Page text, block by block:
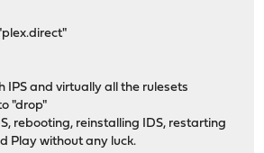
IPS and virtually all the rulesets
"drop"
rebooting, reinstalling IDS, restarting
Play without any luck.